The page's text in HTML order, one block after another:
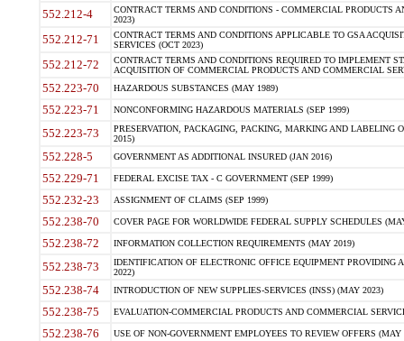
552.212-4
CONTRACT TERMS AND CONDITIONS - COMMERCIAL PRODUCTS
2023)
552.212-71
CONTRACT TERMS AND CONDITIONS APPLICABLE TO GSA
SERVICES (OCT 2023)
552.212-72
CONTRACT TERMS AND CONDITIONS REQUIRED TO IMPLEMENT
ACQUISITION OF COMMERCIAL PRODUCTS AND COMMERCIAL
552.223-70 HAZARDOUS SUBSTANCES (MAY 1989)
552.223-71 NONCONFORMING HAZARDOUS MATERIALS (SEP 1999)
552.223-73
PRESERVATION, PACKAGING, PACKING, MARKING AND LABELING
2015)
552.228-5 GOVERNMENT AS ADDITIONAL INSURED (JAN 2016)
552.229-71 FEDERAL EXCISE TAX - C GOVERNMENT (SEP 1999)
552.232-23 ASSIGNMENT OF CLAIMS (SEP 1999)
552.238-70 COVER PAGE FOR WORLDWIDE FEDERAL SUPPLY SCHEDULES
552.238-72 INFORMATION COLLECTION REQUIREMENTS (MAY 2019)
552.238-73
IDENTIFICATION OF ELECTRONIC OFFICE EQUIPMENT
2022)
552.238-74 INTRODUCTION OF NEW SUPPLIES-SERVICES (INSS) (MAY 2023)
552.238-75 EVALUATION-COMMERCIAL PRODUCTS AND COMMERCIAL
552.238-76 USE OF NON-GOVERNMENT EMPLOYEES TO REVIEW OFFERS (MAY